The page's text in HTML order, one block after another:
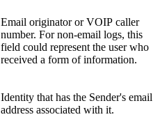
Email originator or VOIP caller
number. For non-email logs, this
field could represent the user who
received a form of information.
Identity that has the Sender's email
address associated with it.